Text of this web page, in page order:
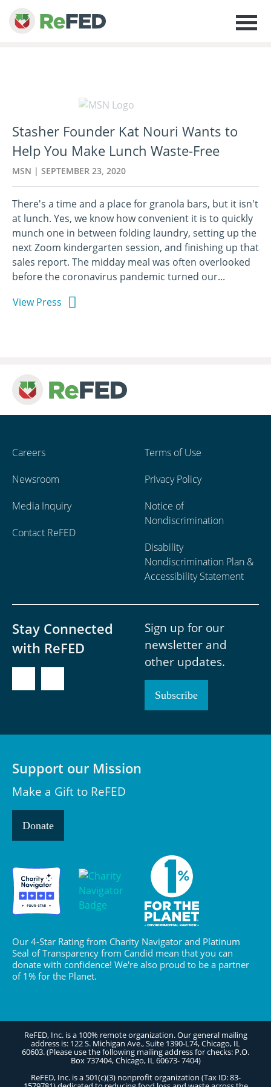
Stasher Founder Kat Nouri Wants to
Help You Make Lunch Waste-Free
MSN | SEPTEMBER 23, 2020
There's a time and a place for granola bars, but it isn't
at lunch. Yes, we know how convenient it is to quickly
munch one in between folding laundry, setting up the
next Zoom kindergarten session, and finishing up that
sales report. The midday meal was often overlooked
before the coronavirus pandemic turned our...
View Press
Careers
Newsroom
Media Inquiry
Contact ReFED
Terms of Use
Privacy Policy
Notice of
Nondiscrimination
Disability
Nondiscrimination Plan &
Accessibility Statement
Stay Connected
with ReFED
Sign up for our
newsletter and
other updates.
Subscribe
Support our Mission
Make a Gift to ReFED
Donate
Our 4-Star Rating from Charity Navigator and Platinum
Seal of Transparency from Candid mean that you can
donate with confidence! We're also proud to be a partner
of 1% for the Planet.
ReFED, Inc. is a 100% remote organization. Our general mailing
address is: 122 S. Michigan Ave., Suite 1390-L74, Chicago, IL
60603. (Please use the following mailing address for checks: P.O.
Box 737404, Chicago, IL 60673- 7404)
ReFED, Inc. is a 501(c)(3) nonprofit organization (Tax ID: 83-